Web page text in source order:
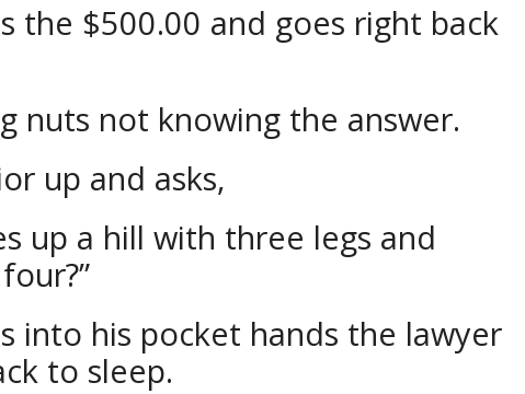
the $500.00 and goes right back
nuts not knowing the answer.
up and asks,
up a hill with three legs and
into his pocket hands the lawyer
to sleep.